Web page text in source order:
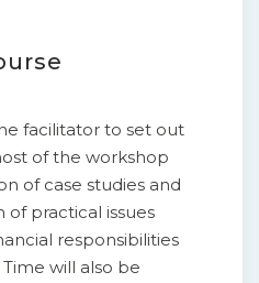
facilitator to set out
of the workshop
of case studies and
of practical issues
responsibilities
will also be